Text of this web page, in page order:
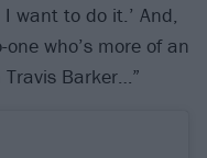
want to do it.’ And,
one who’s more of an
Barker…”